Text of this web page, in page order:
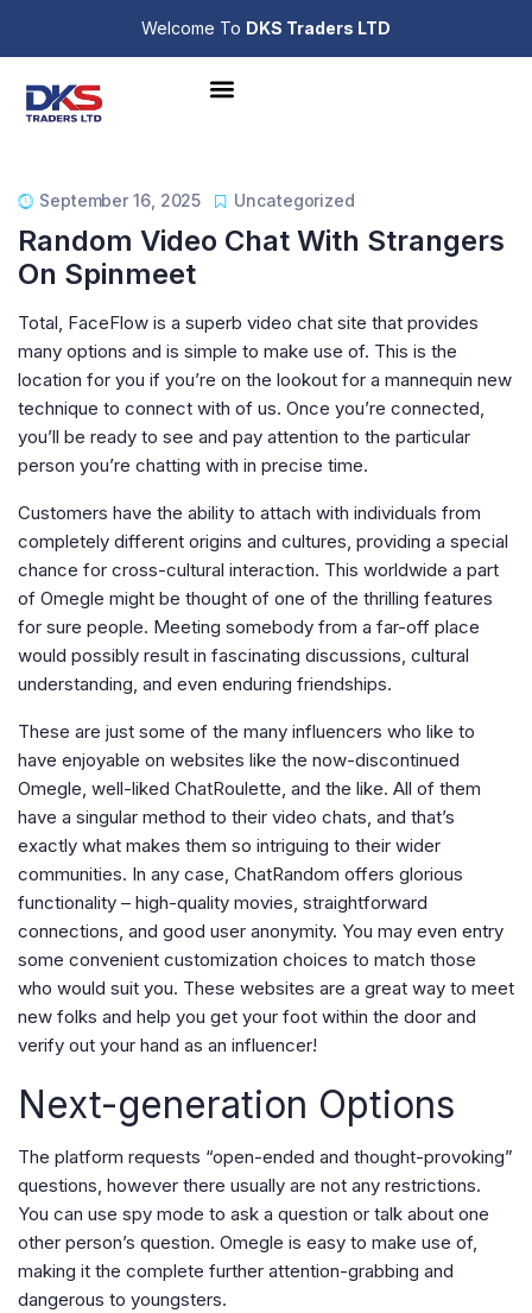
Welcome To DKS Traders LTD
September 16, 2025 Uncategorized
Random Video Chat With Strangers
On Spinmeet
Total, FaceFlow is a superb video chat site that provides
many options and is simple to make use of. This is the
location for you if you’re on the lookout for a mannequin new
technique to connect with of us. Once you’re connected,
you’ll be ready to see and pay attention to the particular
person you’re chatting with in precise time.
Customers have the ability to attach with individuals from
completely different origins and cultures, providing a special
chance for cross-cultural interaction. This worldwide a part
of Omegle might be thought of one of the thrilling features
for sure people. Meeting somebody from a far-off place
would possibly result in fascinating discussions, cultural
understanding, and even enduring friendships.
These are just some of the many influencers who like to
have enjoyable on websites like the now-discontinued
Omegle, well-liked ChatRoulette, and the like. All of them
have a singular method to their video chats, and that’s
exactly what makes them so intriguing to their wider
communities. In any case, ChatRandom offers glorious
functionality – high-quality movies, straightforward
connections, and good user anonymity. You may even entry
some convenient customization choices to match those
who would suit you. These websites are a great way to meet
new folks and help you get your foot within the door and
verify out your hand as an influencer!
Next-generation Options
The platform requests “open-ended and thought-provoking”
questions, however there usually are not any restrictions.
You can use spy mode to ask a question or talk about one
other person’s question. Omegle is easy to make use of,
making it the complete further attention-grabbing and
dangerous to youngsters.